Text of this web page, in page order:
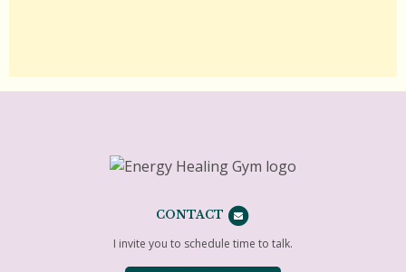
CONTACT
I invite you to schedule time to talk.